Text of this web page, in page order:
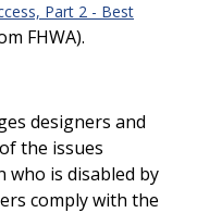
Part 2 - Best
FHWA).
designers and
the issues
who is disabled by
comply with the